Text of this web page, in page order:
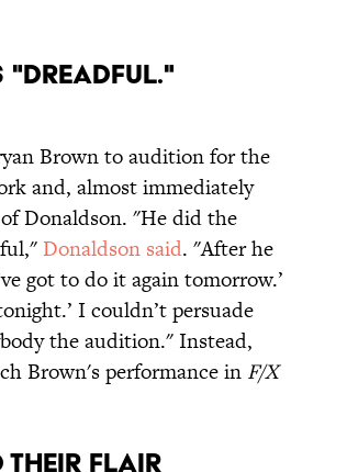
"DREADFUL."
Brown to audition for the
and, almost immediately
Donaldson. "He did the
Donaldson said. "After he
got to do it again tomorrow.’
I couldn’t persuade
the audition." Instead,
Brown's performance in F/X
FLAIR